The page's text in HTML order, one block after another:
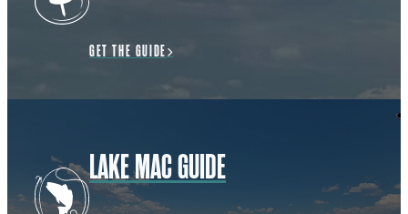
GET THE GUIDE
LAKE MAC GUIDE